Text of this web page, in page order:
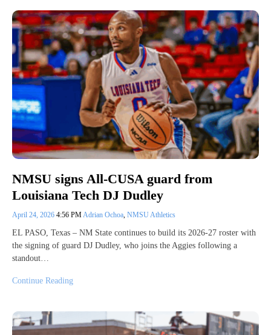
NMSU signs All-CUSA guard from
Louisiana Tech DJ Dudley
April 24, 2026 4:56 PM Adrian Ochoa NMSU Athletics
EL PASO, Texas – NM State continues to build its 2026-27 roster with
the signing of guard DJ Dudley, who joins the Aggies following a
standout…
Continue Reading